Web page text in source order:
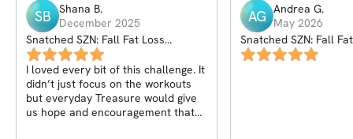
SB Shana B.
December 2025
Snatched SZN: Fall Fat Loss
Challenge
I loved every bit of this challenge. It
didn’t just focus on the workouts
but everyday Treasure would give
us hope and encouragement that
AG Andrea G.
May 2026
Snatched SZN: Fall
Challenge